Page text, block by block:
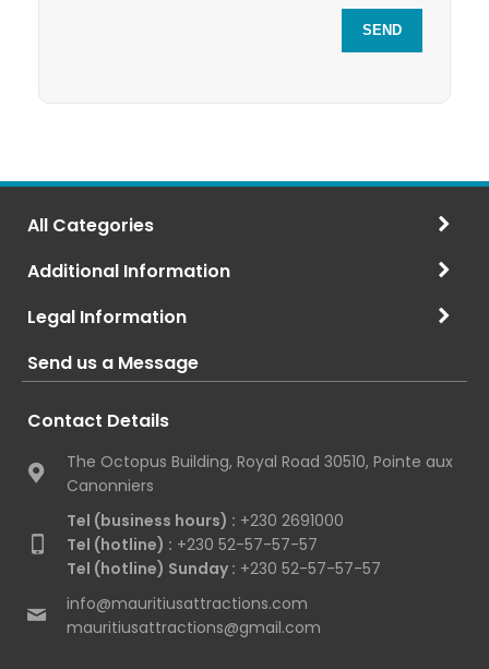
All Categories
Additional Information
Legal Information
Send us a Message
Contact Details
The Octopus Building, Royal Road 30510, Pointe aux
Canonniers
Tel (business hours) : +230 2691000
Tel (hotline) : +230 52-57-57-57
Tel (hotline) Sunday : +230 52-57-57-57
info@mauritiusattractions.com
mauritiusattractions@gmail.com